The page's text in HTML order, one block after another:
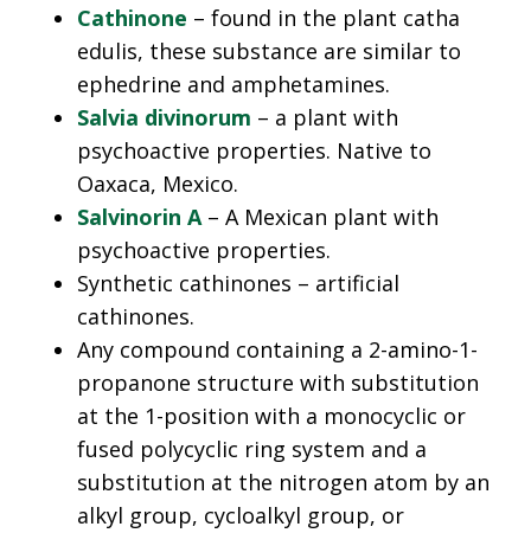
Cathinone – found in the plant catha
edulis, these substance are similar to
ephedrine and amphetamines.
Salvia divinorum – a plant with
psychoactive properties. Native to
Oaxaca, Mexico.
Salvinorin A– A Mexican plant with
psychoactive properties.
Synthetic cathinones – artificial
cathinones.
Any compound containing a 2-amino-1-
propanone structure with substitution
at the 1-position with a monocyclic or
fused polycyclic ring system and a
substitution at the nitrogen atom by an
alkyl group, cycloalkyl group, or